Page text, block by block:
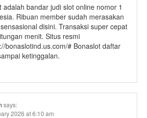
adalah bandar judi slot online nomor 1
Ribuan member sudah merasakan
disini. Transaksi super cepat
menit. Situs resmi
bonaslotind.us.com/# Bonaslot daftar
ketinggalan.
says:
2026 at 6:10 am